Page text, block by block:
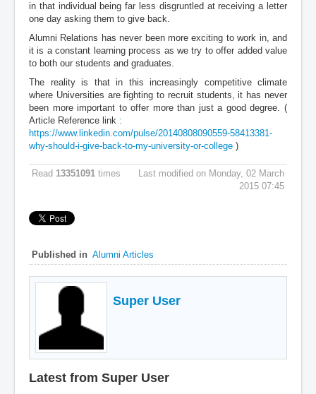
in that individual being far less disgruntled at receiving a letter
one day asking them to give back.
Alumni Relations has never been more exciting to work in, and
it is a constant learning process as we try to offer added value
to both our students and graduates.
The reality is that in this increasingly competitive climate
where Universities are fighting to recruit students, it has never
been more important to offer more than just a good degree. (
Article Reference link :
https://www.linkedin.com/pulse/20140808090559-58413381-
why-should-i-give-back-to-my-university-or-college )
Read 13351091 times
Last modified on Monday, 02 March
2015 07:45
Published in Alumni Articles
Super User
Latest from Super User